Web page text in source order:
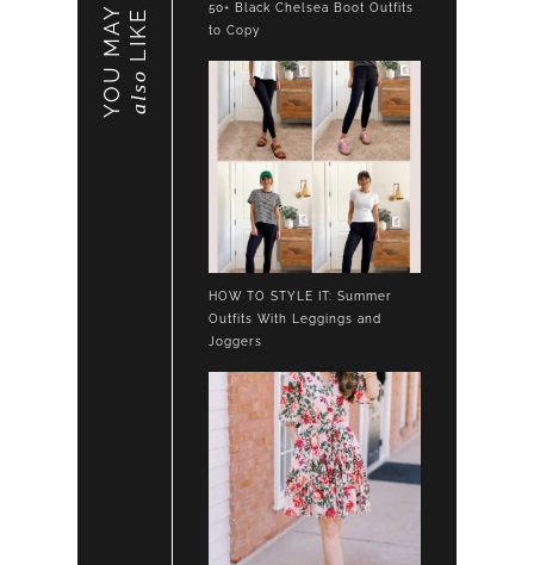
YOU MAY also
LIKE
50+ Black Chelsea Boot Outfits
to Copy
HOW TO STYLE IT: Summer
Outfits With Leggings and
Joggers